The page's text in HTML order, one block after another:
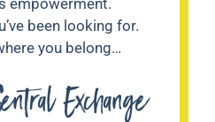
been looking for.
you belong…
Exchange